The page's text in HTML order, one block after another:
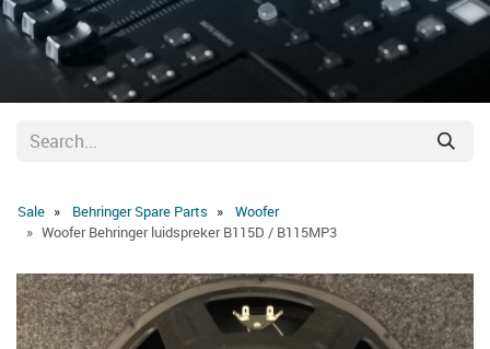
Sale Behringer Spare Parts
Woofer
Woofer Behringer luidspreker B115D / B115MP3